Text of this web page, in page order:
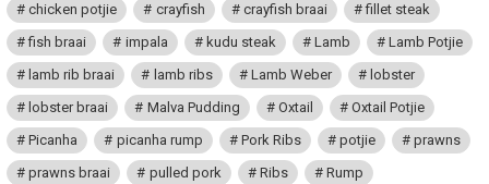
chicken potjie
crayfish crayfish braai
fillet steak
fish braai
impala kudu steak Lamb
Lamb Potjie
lamb rib braai
lamb ribs Lamb Weber
lobster
lobster braai
Malva Pudding Oxtail
Oxtail Potjie
Picanha
picanha rump Pork Ribs potjie
prawns
prawns braai
pulled pork Ribs
Rump